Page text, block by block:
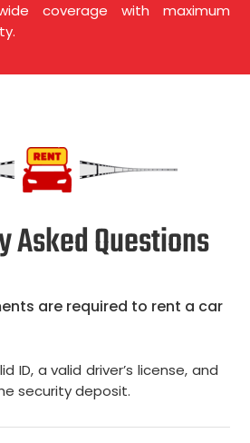
coverage with maximum
Asked Questions
are required to rent a car
ID, a valid driver’s license, and
security deposit.